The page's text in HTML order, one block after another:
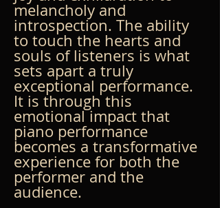
melancholy and
introspection. The ability
to touch the hearts and
souls of listeners is what
sets apart a truly
exceptional performance.
It is through this
emotional impact that
piano performance
becomes a transformative
experience for both the
performer and the
audience.